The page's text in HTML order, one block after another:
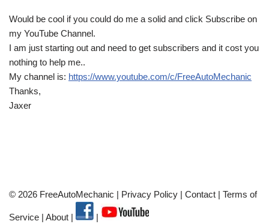
Would be cool if you could do me a solid and click Subscribe on
my YouTube Channel.
I am just starting out and need to get subscribers and it cost you
nothing to help me..
My channel is: https://www.youtube.com/c/FreeAutoMechanic
Thanks,
Jaxer
© 2026 FreeAutoMechanic | Privacy Policy | Contact | Terms of
Service | About | |